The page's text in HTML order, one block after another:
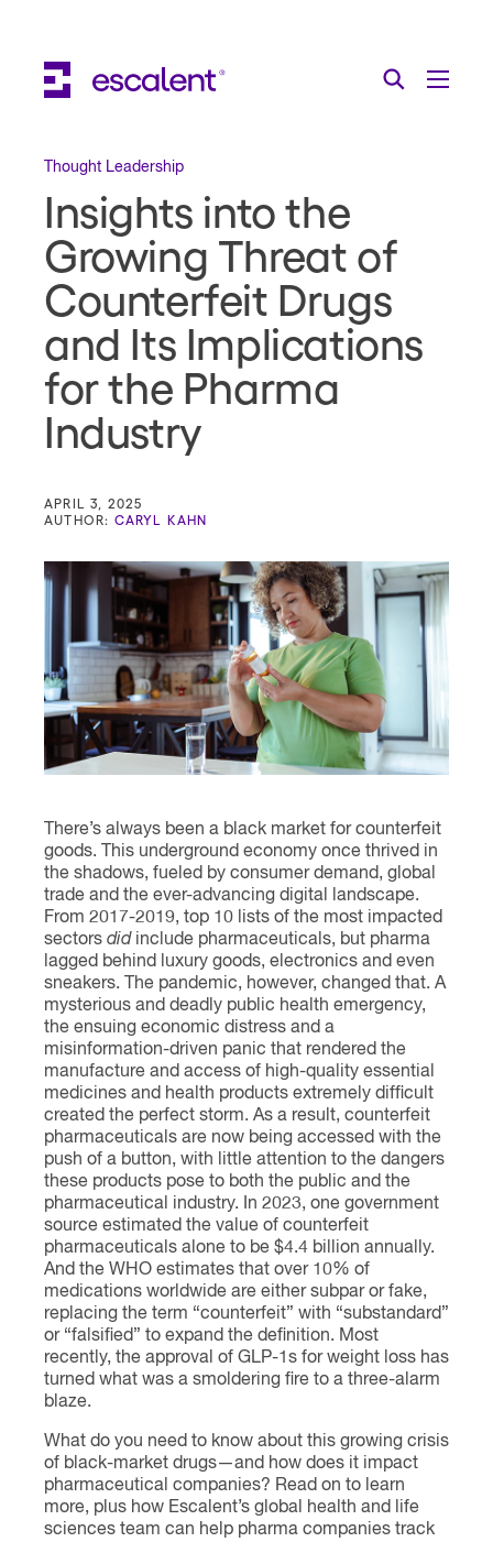
Industries
Solutions
Expertise
AI
Thought Leadership
Contact
Thought Leadership
Insights into the
Growing Threat of
Counterfeit Drugs
and Its Implications
for the Pharma
Industry
APRIL 3, 2025
AUTHOR: CARYL KAHN
There’s always been a black market for counterfeit
goods. This underground economy once thrived in
the shadows, fueled by consumer demand, global
trade and the ever-advancing digital landscape.
From 2017-2019, top 10 lists of the most impacted
sectors didinclude pharmaceuticals, but pharma
lagged behind luxury goods, electronics and even
sneakers. The pandemic, however, changed that. A
mysterious and deadly public health emergency,
the ensuing economic distress and a
misinformation-driven panic that rendered the
manufacture and access of high-quality essential
medicines and health products extremely difficult
created the perfect storm. As a result, counterfeit
pharmaceuticals are now being accessed with the
push of a button, with little attention to the dangers
these products pose to both the public and the
pharmaceutical industry. In 2023, one government
source estimated the value of counterfeit
pharmaceuticals alone to be $4.4 billion annually.
And the WHO estimates that over 10% of
medications worldwide are either subpar or fake,
replacing the term “counterfeit” with “substandard”
or “falsified” to expand the definition. Most
recently, the approval of GLP-1s for weight loss has
turned what was a smoldering fire to a three-alarm
blaze.
What do you need to know about this growing crisis
of black-market drugs—and how does it impact
pharmaceutical companies? Read on to learn
more, plus how Escalent’s global health and life
sciences team can help pharma companies track